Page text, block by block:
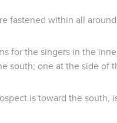
fastened within all
for the singers in the
south; one at the side of
is toward the